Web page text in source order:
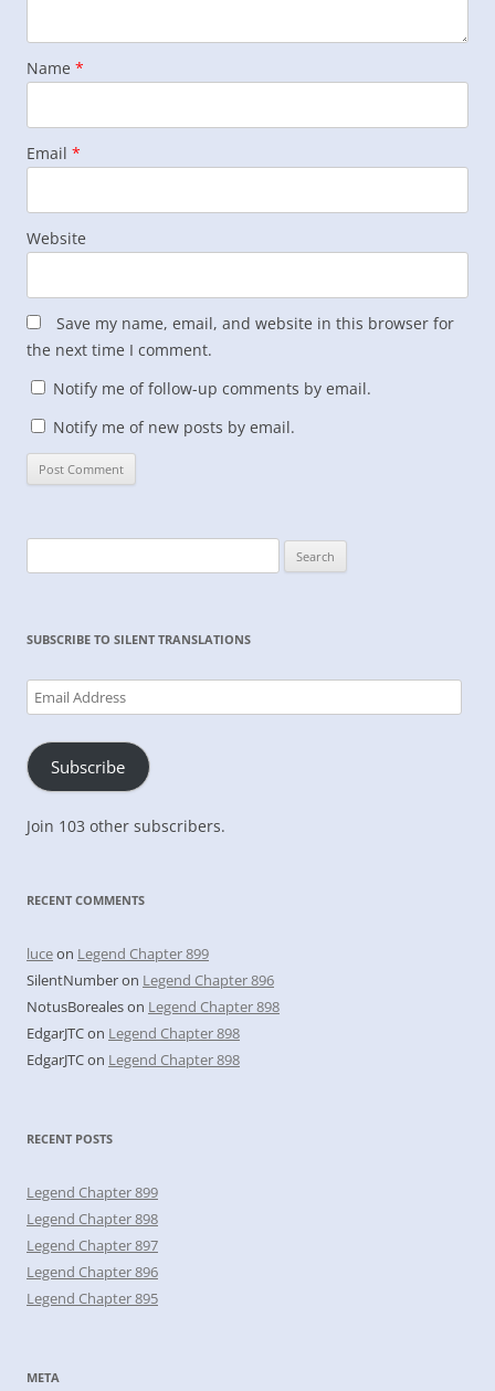
Name *
Email *
Website
Save my name, email, and website in this browser for
the next time I comment.
Notify me of follow-up comments by email.
Notify me of new posts by email.
for:
SUBSCRIBE TO SILENT TRANSLATIONS
Email
Address
Subscribe
Join 103 other subscribers.
RECENT COMMENTS
luceon Legend Chapter 899
SilentNumberon Legend Chapter 896
NotusBorealeson Legend Chapter 898
EdgarJTCon Legend Chapter 898
EdgarJTCon Legend Chapter 898
RECENT POSTS
Legend Chapter 899
Legend Chapter 898
Legend Chapter 897
Legend Chapter 896
Legend Chapter 895
META